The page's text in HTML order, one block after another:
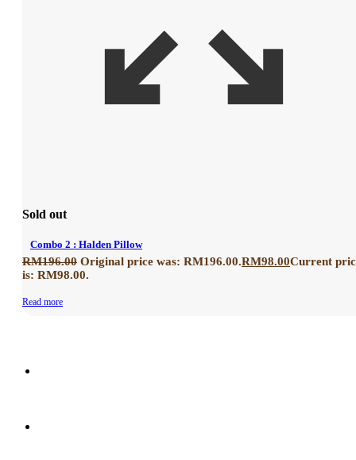
Sold out
Combo 2 : Halden Pillow
RM196.00 Original price was: RM196.00.RM98.00Current
is: RM98.00.
Read more